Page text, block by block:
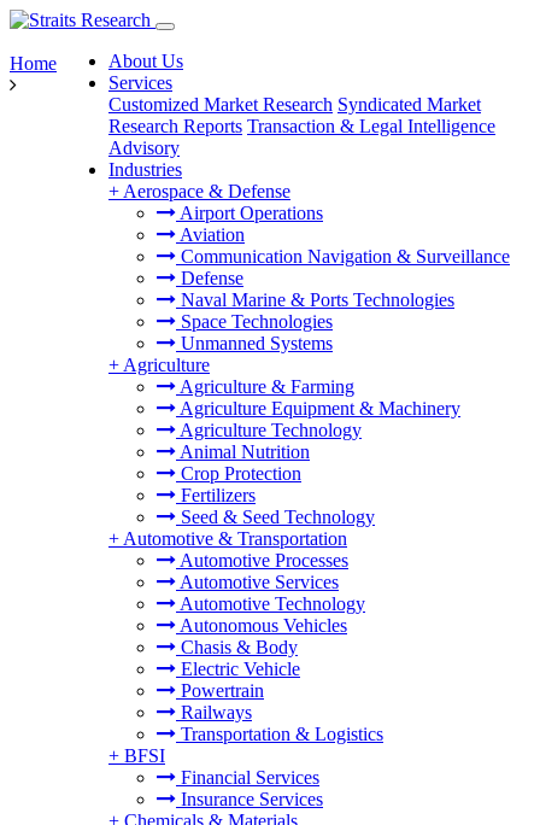
About Us
Services
Customized Market Research Syndicated Market
Research Reports Transaction & Legal Intelligence
Advisory
Industries
+ Aerospace & Defense
Airport Operations
Aviation
Communication Navigation & Surveillance
Defense
Naval Marine & Ports Technologies
Space Technologies
Unmanned Systems
+ Agriculture
Agriculture & Farming
Agriculture Equipment & Machinery
Agriculture Technology
Animal Nutrition
Crop Protection
Fertilizers
Seed & Seed Technology
+ Automotive & Transportation
Automotive Processes
Automotive Services
Automotive Technology
Autonomous Vehicles
Chasis & Body
Electric Vehicle
Powertrain
Railways
Transportation & Logistics
+ BFSI
Financial Services
Insurance Services
+ Chemicals & Materials
Home